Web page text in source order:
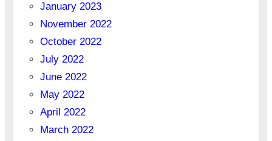
January 2023
November 2022
October 2022
July 2022
June 2022
May 2022
April 2022
March 2022